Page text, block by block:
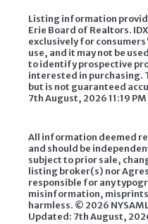
Listing information
Erie Board of Realtors.
exclusively for
use, and it may not be
to identify prospective
interested in purchasing.
but is not guaranteed
7th August, 2026 11:19
All information deemed
and should be
subject to prior sale,
listing broker(s) nor
responsible for any
misinformation,
harmless. ©2026
Updated: 7th August,